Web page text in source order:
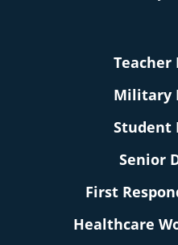
Teacher
Military
Student
Senior
First
Healthcare